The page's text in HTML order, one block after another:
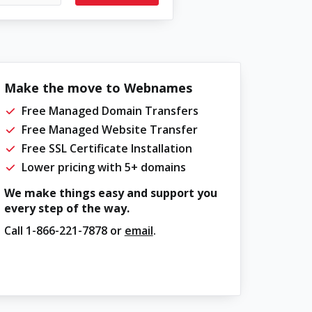
Make the move to Webnames
Free Managed Domain Transfers
Free Managed Website Transfer
Free SSL Certificate Installation
Lower pricing with 5+ domains
We make things easy and support you
every step of the way.
Call 1-866-221-7878or email.